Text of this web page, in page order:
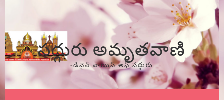
content
సద్గురు అమృతవాణి
-డివైన్ వాయిస్ అఫ్ సద్గురు